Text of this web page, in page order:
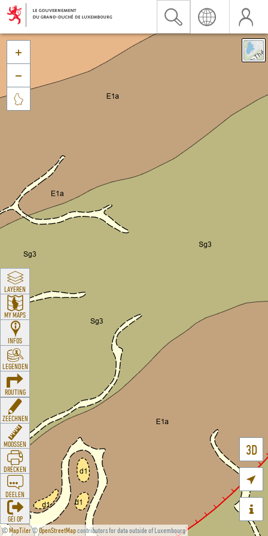
©MapTiler©OpenStreetMapcontributors for data outside of Luxembourg
3D





LAYEREN
MY MAPS
INFOS
LEGENDEN
ROUTING
ZEECHNEN
MOOSSEN
DRÉCKEN
DEELEN
GÉI OP